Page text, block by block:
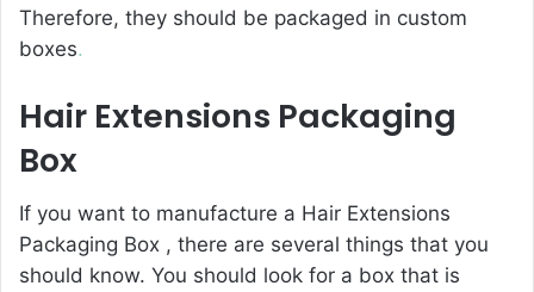
Therefore, they should be packaged in custom
boxes.
Hair Extensions Packaging
Box
If you want to manufacture a Hair Extensions
Packaging Box , there are several things that you
should know. You should look for a box that is